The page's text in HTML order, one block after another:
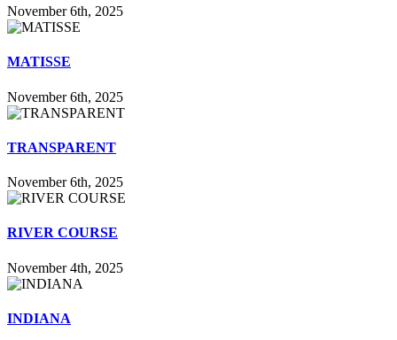
November 6th, 2025
MATISSE
November 6th, 2025
TRANSPARENT
November 6th, 2025
RIVER COURSE
November 4th, 2025
INDIANA